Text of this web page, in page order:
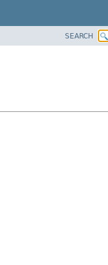
SEARCH